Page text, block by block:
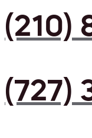
(210)
(727)